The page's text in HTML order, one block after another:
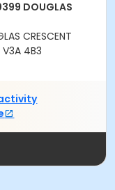
DOUGLAS
CRESCENT
V3A 4B3